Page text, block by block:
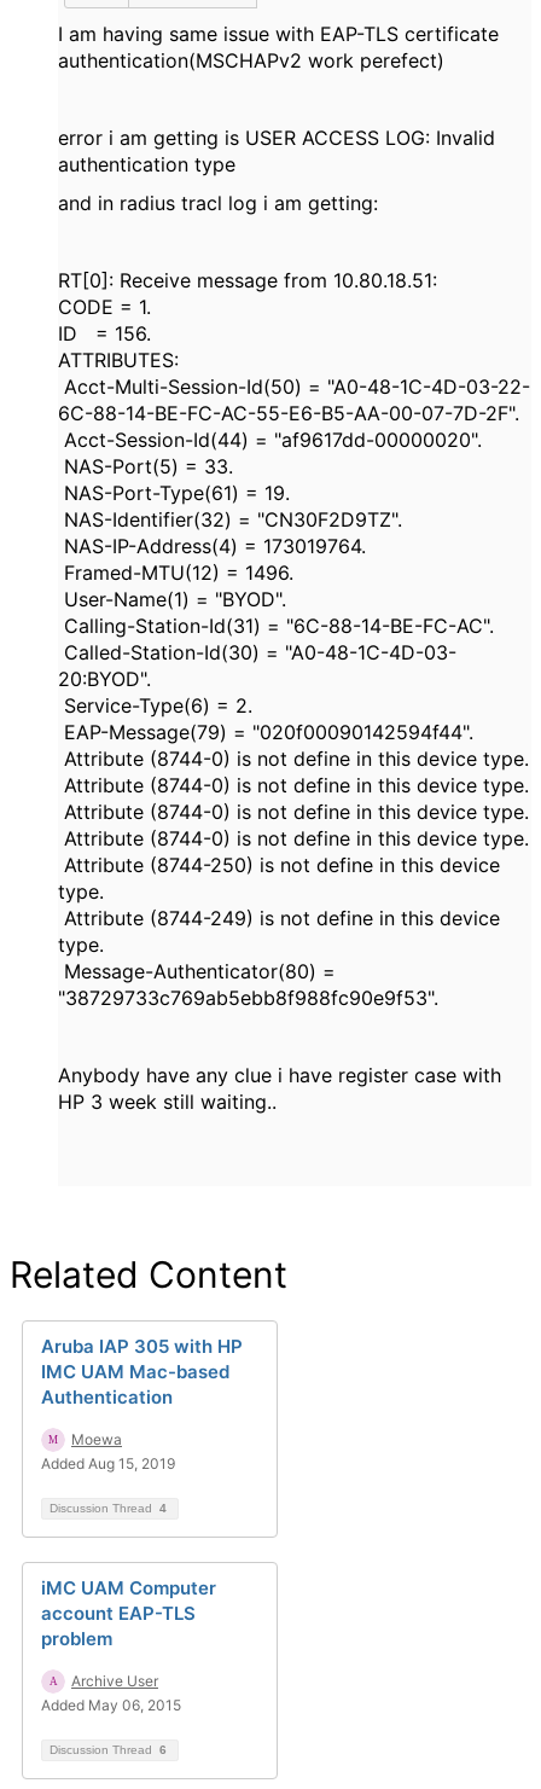
I am having same issue with EAP-TLS certificate
authentication(MSCHAPv2 work perefect)
error i am getting is USER ACCESS LOG: Invalid
authentication type
and in radius tracl log i am getting:
RT[0]: Receive message from 10.80.18.51:
CODE = 1.
ID = 156.
ATTRIBUTES:
Acct-Multi-Session-Id(50) = "A0-48-1C-4D-03-22-
6C-88-14-BE-FC-AC-55-E6-B5-AA-00-07-7D-2F".
Acct-Session-Id(44) = "af9617dd-00000020".
NAS-Port(5) = 33.
NAS-Port-Type(61) = 19.
NAS-Identifier(32) = "CN30F2D9TZ".
NAS-IP-Address(4) = 173019764.
Framed-MTU(12) = 1496.
User-Name(1) = "BYOD".
Calling-Station-Id(31) = "6C-88-14-BE-FC-AC".
Called-Station-Id(30) = "A0-48-1C-4D-03-
20:BYOD".
Service-Type(6) = 2.
EAP-Message(79) = "020f00090142594f44".
Attribute (8744-0) is not define in this device type.
Attribute (8744-0) is not define in this device type.
Attribute (8744-0) is not define in this device type.
Attribute (8744-0) is not define in this device type.
Attribute (8744-250) is not define in this device
type.
Attribute (8744-249) is not define in this device
type.
Message-Authenticator(80) =
"38729733c769ab5ebb8f988fc90e9f53".
Anybody have any clue i have register case with
HP 3 week still waiting..
Related Content
Aruba IAP 305 with HP
IMC UAM Mac-based
Authentication
Moewa
Added Aug 15, 2019
Discussion Thread 4
iMC UAM Computer
account EAP-TLS
problem
Archive User
Added May 06, 2015
Discussion Thread 6